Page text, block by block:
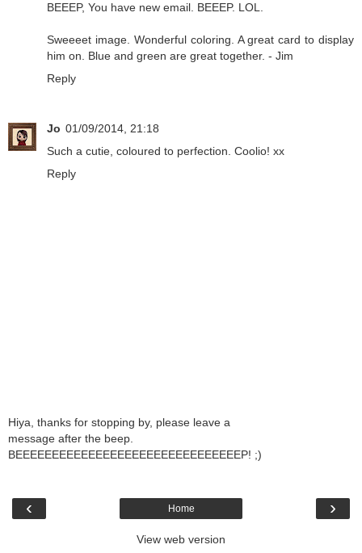
BEEEP, You have new email. BEEEP. LOL.
Sweeeet image. Wonderful coloring. A great card to display
him on. Blue and green are great together. - Jim
Reply
Jo 01/09/2014, 21:18
Such a cutie, coloured to perfection. Coolio! xx
Reply
Hiya, thanks for stopping by, please leave a
message after the beep.
BEEEEEEEEEEEEEEEEEEEEEEEEEEEEEEEP! ;)
‹ ›
Home
View web version